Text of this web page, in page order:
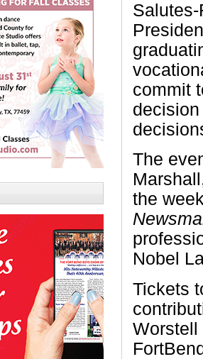
commit
The
the
Nobel
Tickets
Worstell